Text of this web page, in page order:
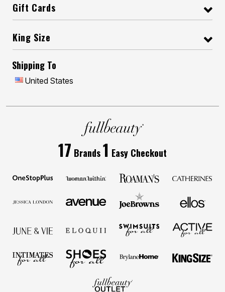
Gift Cards
King Size
Shipping To
United States
17 Brands1 Easy Checkout